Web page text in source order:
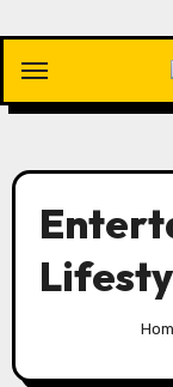
content